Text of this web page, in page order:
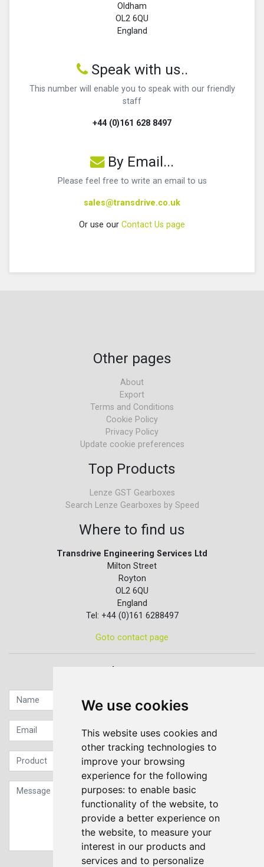
We use cookies
This website uses cookies and
other tracking technologies to
improve your browsing
experience for the following
purposes: to enable basic
functionality of the website, to
provide a better experience on
the website, to measure your
interest in our products and
services and to personalize
Oldham
OL2 6QU
England
Speak with us..
This number will enable you to speak with our friendly
staff
+44 (0)161 628 8497
By Email...
Please feel free to write an email to us
sales@transdrive.co.uk
Or use our Contact Us page
Other pages
About
Export
Terms and Conditions
Cookie Policy
Privacy Policy
Update cookie preferences
Top Products
Lenze GST Gearboxes
Search Lenze Gearboxes by Speed
Where to find us
Transdrive Engineering Services Ltd
Milton Street
Royton
OL2 6QU
England
Tel: +44 (0)161 6288497
Goto contact page
Quick contact...